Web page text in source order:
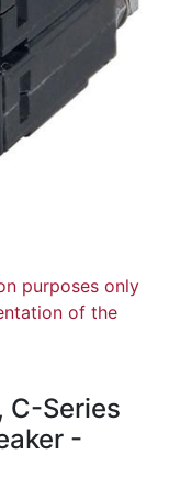
purposes only
of the
C-Series
-